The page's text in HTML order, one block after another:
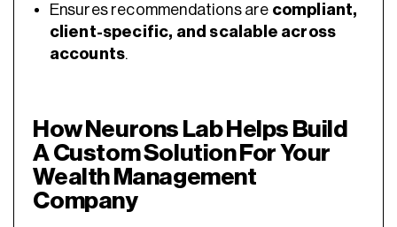
Ensures recommendations are compliant,
client-specific, and scalable across
accounts.
How Neurons Lab Helps Build
A Custom Solution For Your
Wealth Management
Company